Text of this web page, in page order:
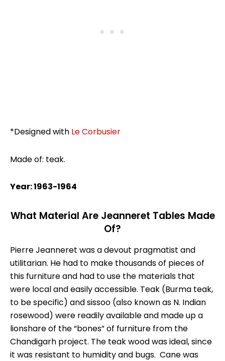
*Designed with Le Corbusier
Made of: teak.
Year: 1963-1964
What Material Are Jeanneret Tables Made
Of?
Pierre Jeanneret was a devout pragmatist and
utilitarian. He had to make thousands of pieces of
this furniture and had to use the materials that
were local and easily accessible. Teak (Burma teak,
to be specific) and sissoo (also known as N. Indian
rosewood) were readily available and made up a
lionshare of the “bones” of furniture from the
Chandigarh project. The teak wood was ideal, since
it was resistant to humidity and bugs. Cane was